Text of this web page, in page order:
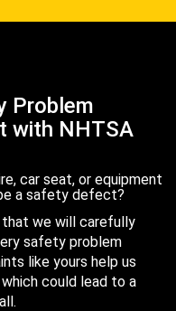
Problem
with NHTSA
car seat, or equipment
a safety defect?
we will carefully
safety problem
like yours help us
could lead to a